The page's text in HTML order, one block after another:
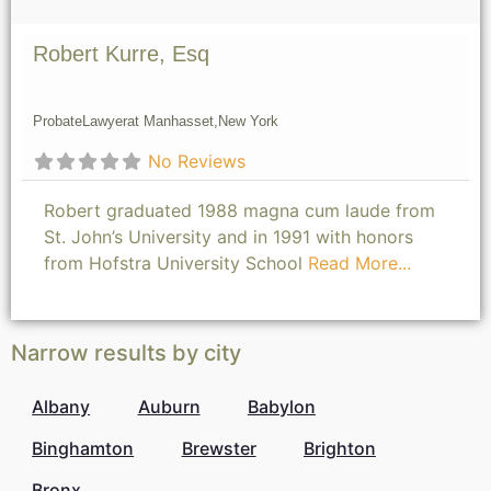
Robert Kurre, Esq
ProbateLawyerat Manhasset, New York
No Reviews
Robert graduated 1988 magna cum laude from
St. John’s University and in 1991 with honors
from Hofstra University School Read More...
Narrow results by city
Albany Auburn
Babylon
Binghamton
Brewster
Brighton